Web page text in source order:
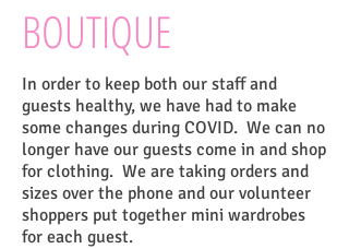
BOUTIQUE
In order to keep both our staff and
guests healthy, we have had to make
some changes during COVID. We can no
longer have our guests come in and shop
for clothing. We are taking orders and
sizes over the phone and our volunteer
shoppers put together mini wardrobes
for each guest.